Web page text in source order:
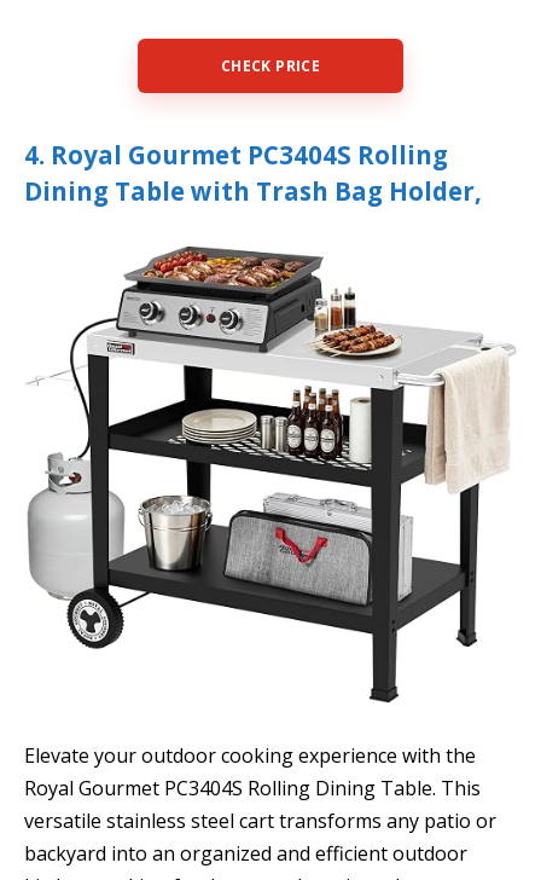
CHECK PRICE
4. Royal Gourmet PC3404S Rolling
Dining Table with Trash Bag Holder,
Elevate your outdoor cooking experience with the
Royal Gourmet PC3404S Rolling Dining Table. This
versatile stainless steel cart transforms any patio or
backyard into an organized and efficient outdoor